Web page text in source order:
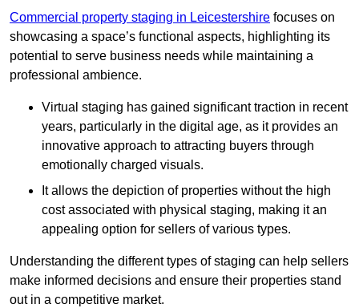
Commercial property staging in Leicestershire focuses on
showcasing a space’s functional aspects, highlighting its
potential to serve business needs while maintaining a
professional ambience.
Virtual staging has gained significant traction in recent
years, particularly in the digital age, as it provides an
innovative approach to attracting buyers through
emotionally charged visuals.
It allows the depiction of properties without the high
cost associated with physical staging, making it an
appealing option for sellers of various types.
Understanding the different types of staging can help sellers
make informed decisions and ensure their properties stand
out in a competitive market.